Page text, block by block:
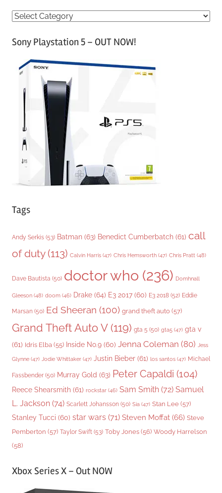
C
tSony Playstation 5 – OUT NOW!
Tags
Andy Serkis (53) Batman (63) Benedict Cumberbatch (61) call
of duty(113) Calvin Harris (47) Chris Hemsworth (47) Chris Pratt (48)
Dave Bautista (50) doctor who (236) Domhnall
Gleeson (48) doom (46) Drake (64) E3 2017 (60) E3 2018 (52) Eddie
Marsan (50) Ed Sheeran (100) grand theft auto (57)
Grand Theft Auto V(119) gta 5 (50) gta5 (47) gta v
(61) Idris Elba (55) Inside No.9 (60) Jenna Coleman (80) Jess
Glynne (47) Jodie Whittaker (47) Justin Bieber (61) los santos (47) Michael
Fassbender (50) Murray Gold (63) Peter Capaldi (104)
Reece Shearsmith (61) rockstar (46) Sam Smith (72) Samuel
L. Jackson (74) Scarlett Johansson (50) Sia (47) Stan Lee (57)
Stanley Tucci (60) star wars (71) Steven Moffat (66) Steve
Pemberton (57) Taylor Swift (53) Toby Jones (56) Woody Harrelson
(58)
Xbox Series X – Out NOW